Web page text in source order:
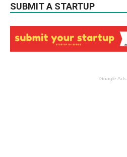
SUBMIT A STARTUP
Google Ads